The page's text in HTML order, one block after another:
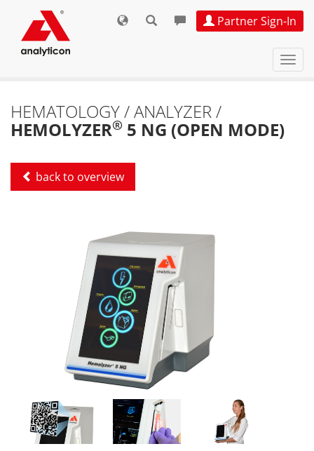
Partner Sign-In
HEMATOLOGY / ANALYZER /
HEMOLYZER® 5 NG (OPEN MODE)
back to overview